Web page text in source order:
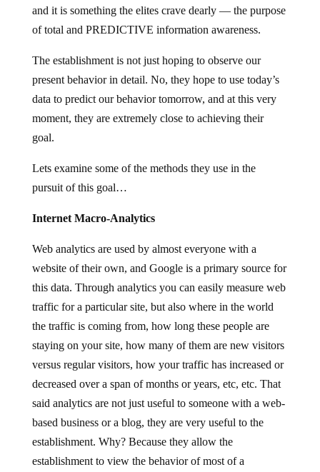
and it is something the elites crave dearly — the purpose
of total and PREDICTIVE information awareness.
The establishment is not just hoping to observe our
present behavior in detail. No, they hope to use today’s
data to predict our behavior tomorrow, and at this very
moment, they are extremely close to achieving their
goal.
Lets examine some of the methods they use in the
pursuit of this goal…
Internet Macro-Analytics
Web analytics are used by almost everyone with a
website of their own, and Google is a primary source for
this data. Through analytics you can easily measure web
traffic for a particular site, but also where in the world
the traffic is coming from, how long these people are
staying on your site, how many of them are new visitors
versus regular visitors, how your traffic has increased or
decreased over a span of months or years, etc, etc. That
said analytics are not just useful to someone with a web-
based business or a blog, they are very useful to the
establishment. Why? Because they allow the
establishment to view the behavior of most of a